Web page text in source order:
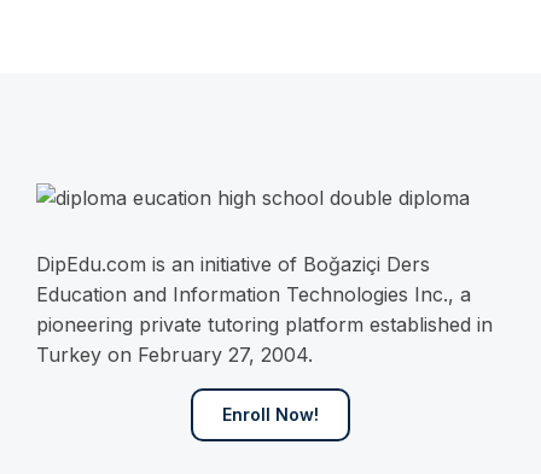
DipEdu.com is an initiative of Boğaziçi Ders
Education and Information Technologies Inc., a
pioneering private tutoring platform established in
Turkey on February 27, 2004.
Enroll Now!